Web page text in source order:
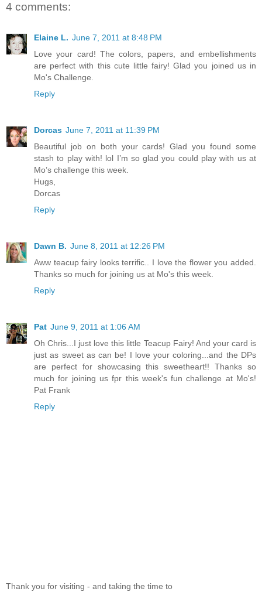
4 comments:
Elaine L. June 7, 2011 at 8:48 PM
Love your card! The colors, papers, and embellishments
are perfect with this cute little fairy! Glad you joined us in
Mo's Challenge.
Reply
Dorcas June 7, 2011 at 11:39 PM
Beautiful job on both your cards! Glad you found some
stash to play with! lol I’m so glad you could play with us at
Mo’s challenge this week.
Hugs,
Dorcas
Reply
Dawn B. June 8, 2011 at 12:26 PM
Aww teacup fairy looks terrific.. I love the flower you added.
Thanks so much for joining us at Mo's this week.
Reply
Pat June 9, 2011 at 1:06 AM
Oh Chris...I just love this little Teacup Fairy! And your card is
just as sweet as can be! I love your coloring...and the DPs
are perfect for showcasing this sweetheart!! Thanks so
much for joining us fpr this week's fun challenge at Mo's!
Pat Frank
Reply
Thank you for visiting - and taking the time to